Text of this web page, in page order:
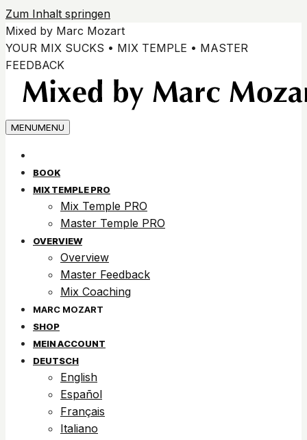
Zum Inhalt springen
Mixed by Marc Mozart
YOUR MIX SUCKS • MIX TEMPLE • MASTER
FEEDBACK
MENUMENU
BOOK
MIX TEMPLE PRO
Mix Temple PRO
Master Temple PRO
OVERVIEW
Overview
Master Feedback
Mix Coaching
SHOP
MEIN ACCOUNT
DEUTSCH
English
Español
Français
Italiano